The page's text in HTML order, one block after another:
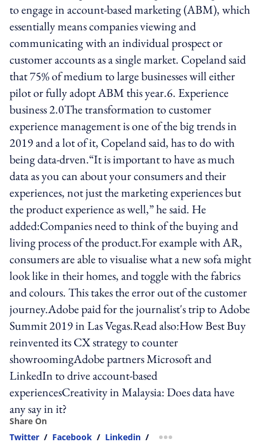
to engage in account-based marketing (ABM), which
essentially means companies viewing and
communicating with an individual prospect or
customer accounts as a single market. Copeland said
that 75% of medium to large businesses will either
pilot or fully adopt ABM this year.6. Experience
business 2.0The transformation to customer
experience management is one of the big trends in
2019 and a lot of it, Copeland said, has to do with
being data-drven.“It is important to have as much
data as you can about your consumers and their
experiences, not just the marketing experiences but
the product experience as well,” he said. He
added:Companies need to think of the buying and
living process of the product.For example with AR,
consumers are able to visualise what a new sofa might
look like in their homes, and toggle with the fabrics
and colours. This takes the error out of the customer
journey.Adobe paid for the journalist's trip to Adobe
Summit 2019 in Las Vegas.Read also:How Best Buy
reinvented its CX strategy to counter
showroomingAdobe partners Microsoft and
LinkedIn to drive account-based
experiencesCreativity in Malaysia: Does data have
any say in it?
Share On
Twitter / Facebook / Linkedin /